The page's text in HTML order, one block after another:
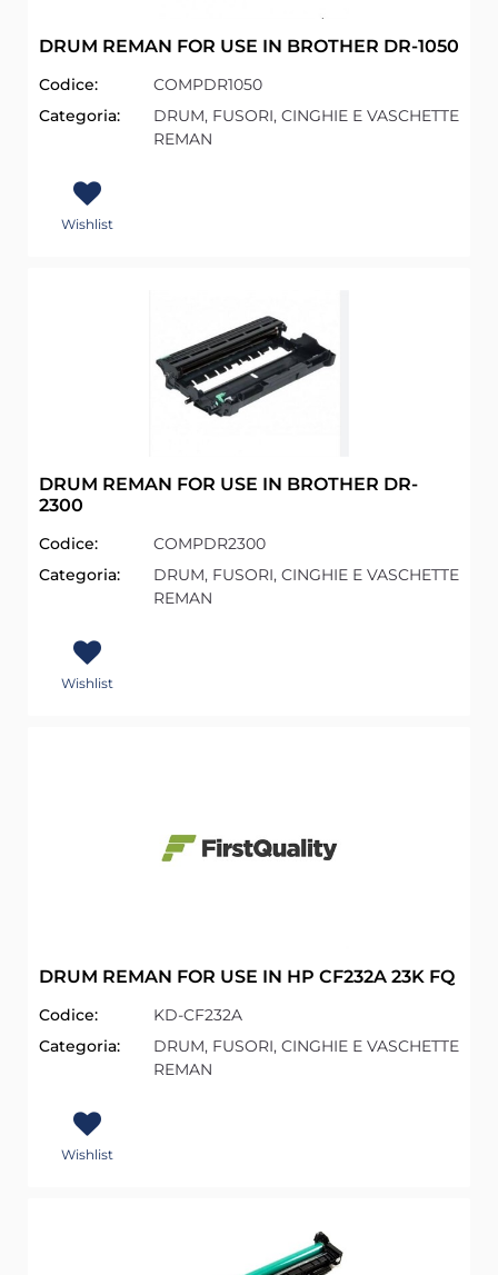
DRUM REMAN FOR USE IN BROTHER DR-1050
Codice:
COMPDR1050
Categoria:
DRUM, FUSORI, CINGHIE E VASCHETTE
REMAN
Wishlist
DRUM REMAN FOR USE IN BROTHER DR-
2300
Codice:
COMPDR2300
Categoria:
DRUM, FUSORI, CINGHIE E VASCHETTE
REMAN
Wishlist
DRUM REMAN FOR USE IN HP CF232A 23K FQ
Codice:
KD-CF232A
Categoria:
DRUM, FUSORI, CINGHIE E VASCHETTE
REMAN
Wishlist